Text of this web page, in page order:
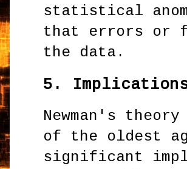
statistical
that errors or
the data.
5.
Newman's
of the oldest
significant